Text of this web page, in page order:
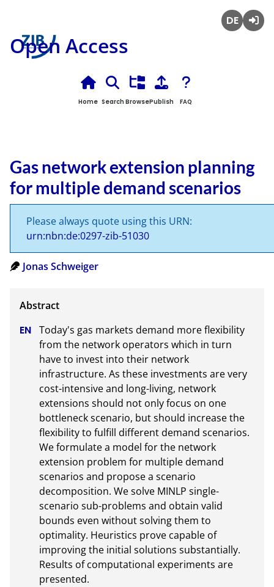
Open Access
Home Search BrowsePublish FAQ
Gas network extension planning
for multiple demand scenarios
Please always quote using this URN:
urn:nbn:de:0297-zib-51030
Jonas Schweiger
Today's gas markets demand more flexibility
from the network operators which in turn
have to invest into their network
infrastructure. As these investments are very
cost-intensive and long-living, network
extensions should not only focus on one
bottleneck scenario, but should increase the
flexibility to fulfill different demand scenarios.
We formulate a model for the network
extension problem for multiple demand
scenarios and propose a scenario
decomposition. We solve MINLP single-
scenario sub-problems and obtain valid
bounds even without solving them to
optimality. Heuristics prove capable of
improving the initial solutions substantially.
Results of computational experiments are
presented.